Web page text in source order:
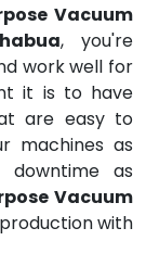
Vacuum
, you're
work well for
it is to have
are easy to
machines as
as
Vacuum
with